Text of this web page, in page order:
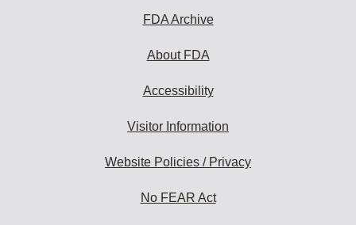
FDA Archive
About FDA
Accessibility
Visitor Information
Website Policies / Privacy
No FEAR Act